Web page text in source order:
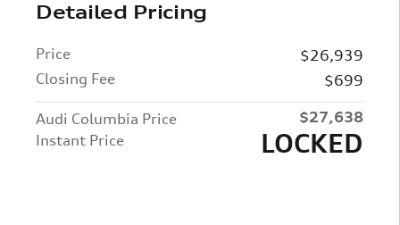
Detailed Pricing
Price
$26,939
Closing Fee
$699
Audi Columbia Price
$27,638
Instant Price
LOCKED